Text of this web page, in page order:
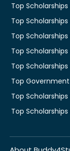
Top
Top
Top
Top
Top
Top
Top
Top